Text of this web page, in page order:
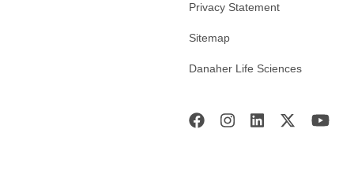
Privacy Statement
Sitemap
Danaher Life Sciences